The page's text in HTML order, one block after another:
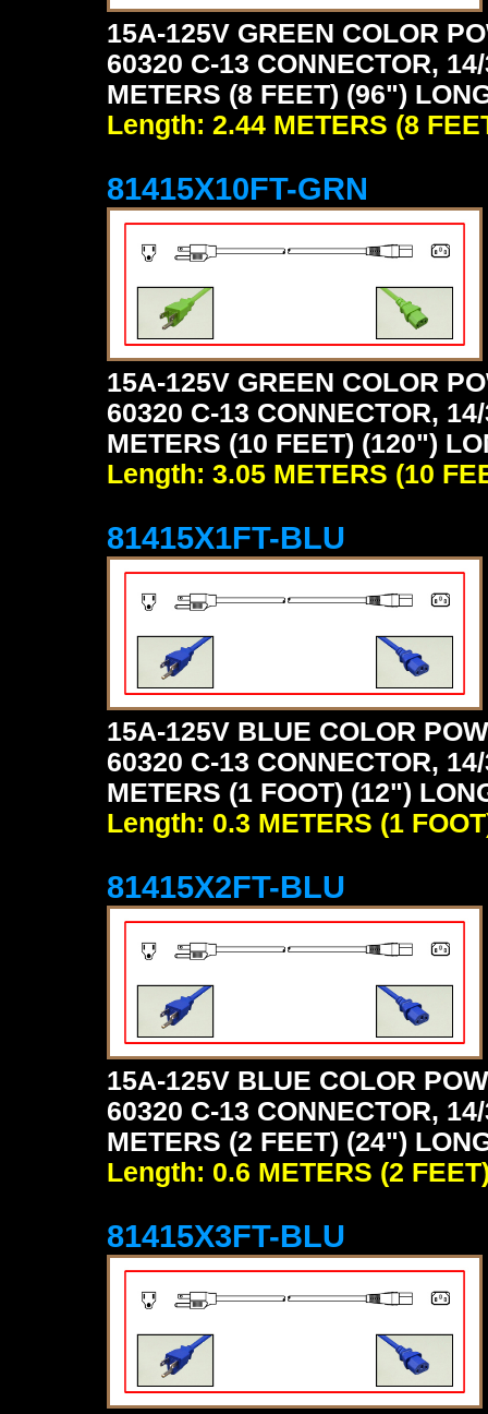
15A-125V GREEN COLOR
60320 C-13 CONNECTOR,
METERS (8 FEET) (96")
Length: 2.44 METERS (8
81415X10FT-GRN
15A-125V GREEN COLOR
60320 C-13 CONNECTOR,
METERS (10 FEET) (120")
Length: 3.05 METERS (10
81415X1FT-BLU
15A-125V BLUE COLOR
60320 C-13 CONNECTOR,
METERS (1 FOOT) (12")
Length: 0.3 METERS (1
81415X2FT-BLU
15A-125V BLUE COLOR
60320 C-13 CONNECTOR,
METERS (2 FEET) (24")
Length: 0.6 METERS (2
81415X3FT-BLU